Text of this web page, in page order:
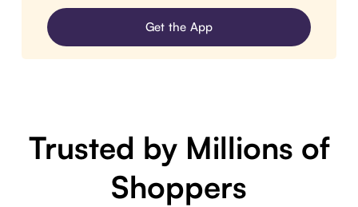
Get the App
Trusted by Millions of
Shoppers